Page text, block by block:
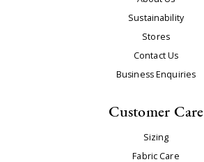
Sustainability
Stores
Contact Us
Business Enquiries
Customer Care
Sizing
Fabric Care